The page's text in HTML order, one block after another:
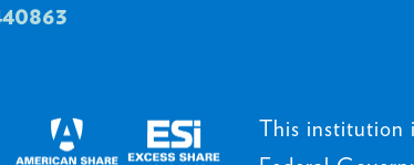
This institution